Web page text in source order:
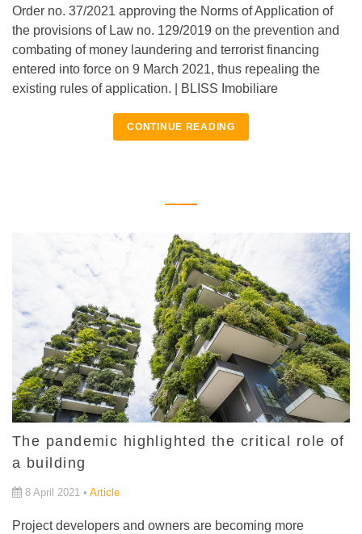
Order no. 37/2021 approving the Norms of Application of
the provisions of Law no. 129/2019 on the prevention and
combating of money laundering and terrorist financing
entered into force on 9 March 2021, thus repealing the
existing rules of application. | BLISS Imobiliare
CONTINUE READING
The pandemic highlighted the critical role of
a building
8 April 2021 • Article
Project developers and owners are becoming more